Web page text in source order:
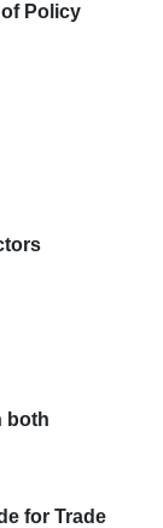
Policy
both
for Trade